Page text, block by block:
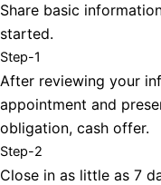
Share basic
started.
Step-1
After reviewing your
appointment and
obligation, cash offer.
Step-2
Close in as little as 7